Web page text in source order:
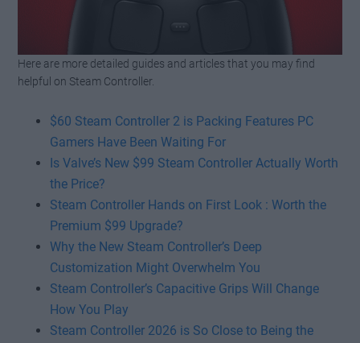
Watch this video on YouTube.
Here are more detailed guides and articles that you may find
helpful on Steam Controller.
$60 Steam Controller 2 is Packing Features PC
Gamers Have Been Waiting For
Is Valve’s New $99 Steam Controller Actually Worth
the Price?
Steam Controller Hands on First Look : Worth the
Premium $99 Upgrade?
Why the New Steam Controller’s Deep
Customization Might Overwhelm You
Steam Controller’s Capacitive Grips Will Change
How You Play
Steam Controller 2026 is So Close to Being the